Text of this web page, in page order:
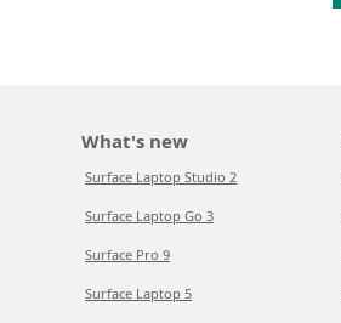
What's new
Surface Laptop Studio 2
Surface Laptop Go 3
Surface Pro 9
Surface Laptop 5